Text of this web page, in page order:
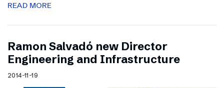
READ MORE
Ramon Salvadó new Director
Engineering and Infrastructure
2014-11-19